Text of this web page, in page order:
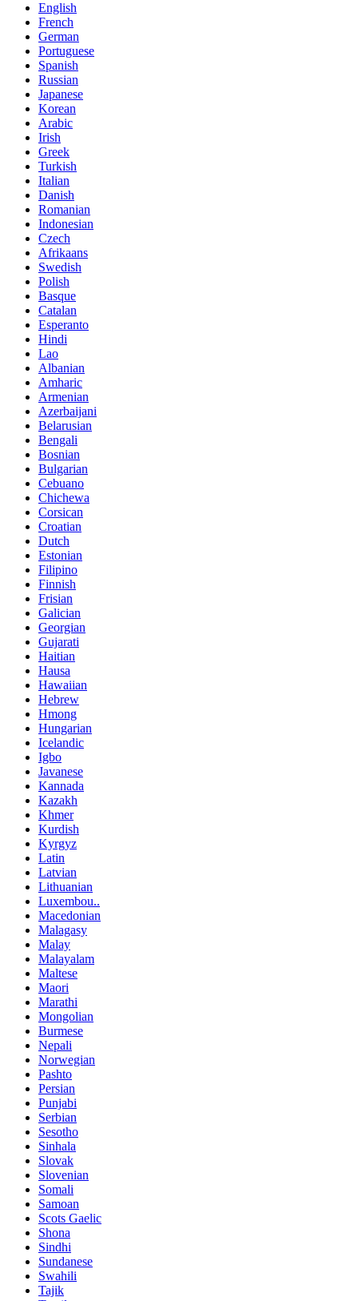
English
French
German
Portuguese
Spanish
Russian
Japanese
Korean
Arabic
Irish
Greek
Turkish
Italian
Danish
Romanian
Indonesian
Czech
Afrikaans
Swedish
Polish
Basque
Catalan
Esperanto
Hindi
Lao
Albanian
Amharic
Armenian
Azerbaijani
Belarusian
Bengali
Bosnian
Bulgarian
Cebuano
Chichewa
Corsican
Croatian
Dutch
Estonian
Filipino
Finnish
Frisian
Galician
Georgian
Gujarati
Haitian
Hausa
Hawaiian
Hebrew
Hmong
Hungarian
Icelandic
Igbo
Javanese
Kannada
Kazakh
Khmer
Kurdish
Kyrgyz
Latin
Latvian
Lithuanian
Luxembou..
Macedonian
Malagasy
Malay
Malayalam
Maltese
Maori
Marathi
Mongolian
Burmese
Nepali
Norwegian
Pashto
Persian
Punjabi
Serbian
Sesotho
Sinhala
Slovak
Slovenian
Somali
Samoan
Scots Gaelic
Shona
Sindhi
Sundanese
Swahili
Tajik